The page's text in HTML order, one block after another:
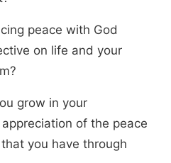
peace with God
on life and your
grow in your
of the peace
you have through